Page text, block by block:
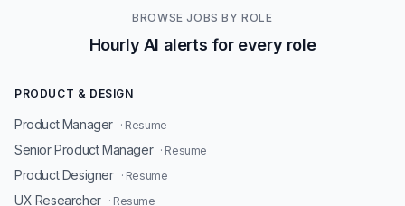
BROWSE JOBS BY ROLE
Hourly AI alerts for every role
PRODUCT & DESIGN
Product Manager · Resume
Senior Product Manager · Resume
Product Designer · Resume
UX Researcher · Resume